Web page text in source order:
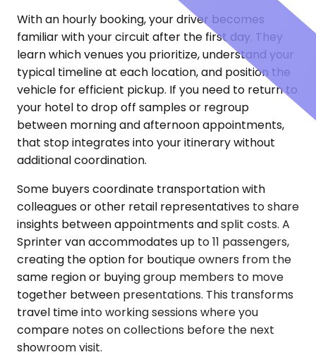
With an hourly booking, your driver becomes
familiar with your circuit after the first day. They
learn which venues you prioritize, understand your
typical timeline at each location, and position the
vehicle for efficient pickup. If you need to return to
your hotel to drop off samples or regroup
between morning and afternoon appointments,
that stop integrates into your itinerary without
additional coordination.
Some buyers coordinate transportation with
colleagues or other retail representatives to share
insights between appointments and split costs. A
Sprinter van accommodates up to 11 passengers,
creating the option for boutique owners from the
same region or buying group members to move
together between presentations. This transforms
travel time into working sessions where you
compare notes on collections before the next
showroom visit.